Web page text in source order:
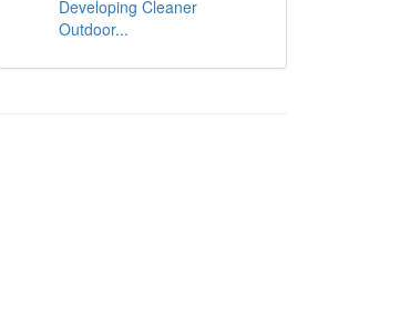
Developing Cleaner
Outdoor...